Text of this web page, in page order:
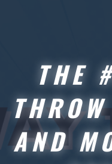
THE
AND